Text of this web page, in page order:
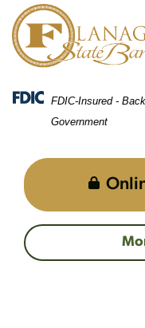
Skip
to
Navigation
Skip
to
Content
View
Sitemap
FDIC-Insured -
Government